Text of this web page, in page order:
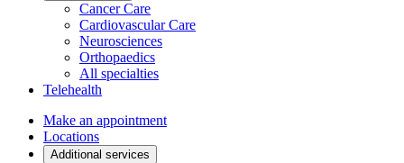
Cancer Care
Cardiovascular Care
Neurosciences
Orthopaedics
All specialties
Telehealth
Make an appointment
Locations
Additional services